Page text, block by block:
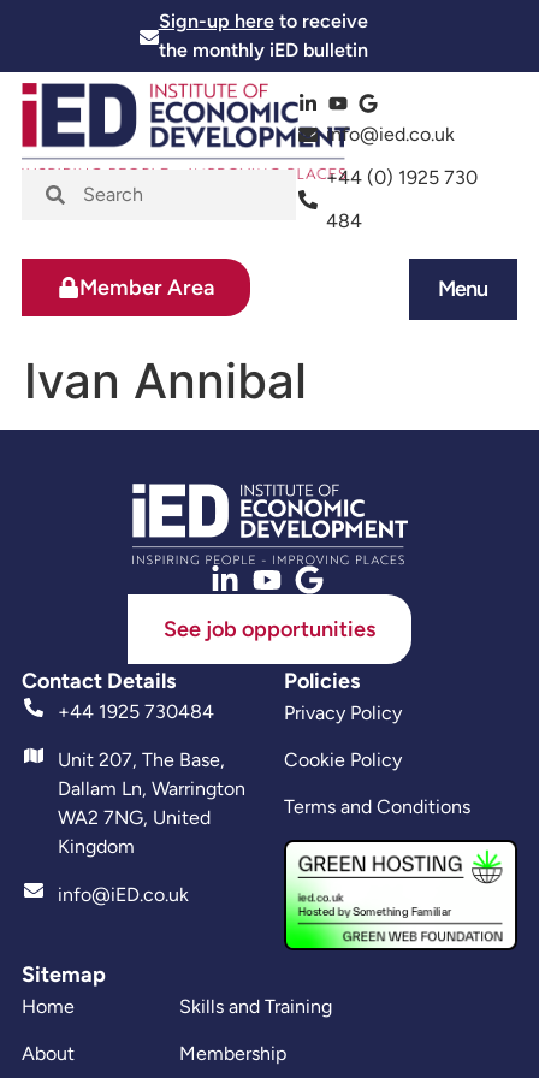
Sign-up hereto receive
the monthly iED bulletin
info@ied.co.uk
+44 (0) 1925 730
484
Menu
Member Area
Ivan Annibal
See job opportunities
Contact Details
+44 1925 730484
Unit 207, The Base,
Dallam Ln, Warrington
WA2 7NG, United
Kingdom
info@iED.co.uk
Sitemap
Home
About
Skills and Training
Membership
Policies
Privacy Policy
Cookie Policy
Terms and Conditions